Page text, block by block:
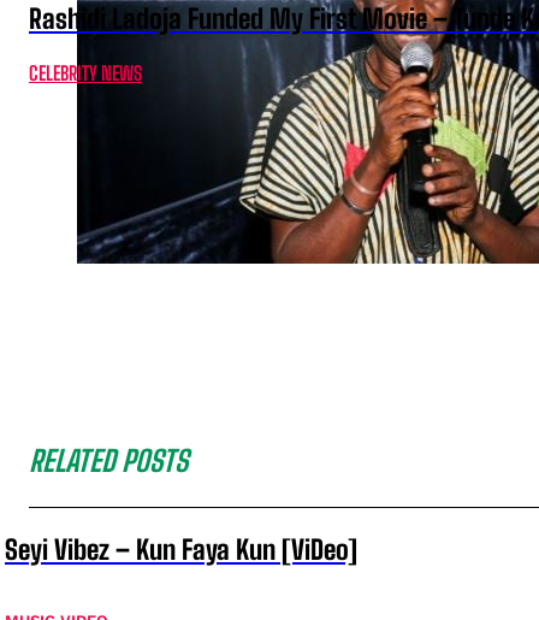
Rashidi Ladoja Funded My First Movie – Tunde
CELEBRITY NEWS
RELATED POSTS
Seyi Vibez – Kun Faya Kun [ViDeo]